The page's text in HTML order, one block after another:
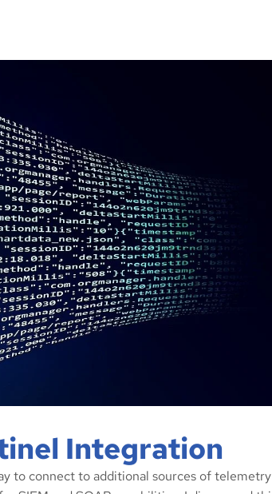
Integration
to connect to additional sources of telemetry